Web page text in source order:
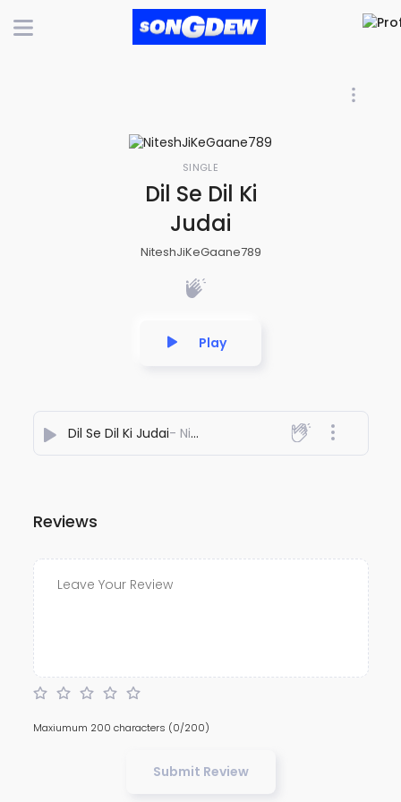
SINGLE
Dil Se Dil Ki
Judai
NiteshJiKeGaane789
Play
Dil Se Dil Ki Judai- NiteshJiKeGaane789
Reviews
Maxiumum 200 characters (0/200)
Submit Review